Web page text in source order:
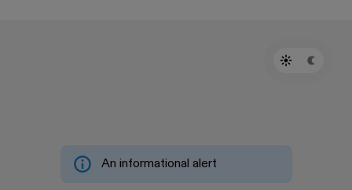
An informational alert